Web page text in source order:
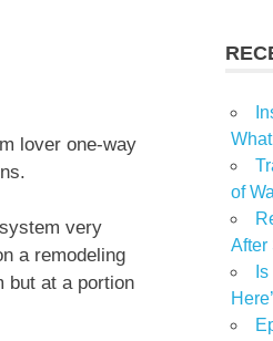
lover one-way
very
a remodeling
but at a portion
of
After